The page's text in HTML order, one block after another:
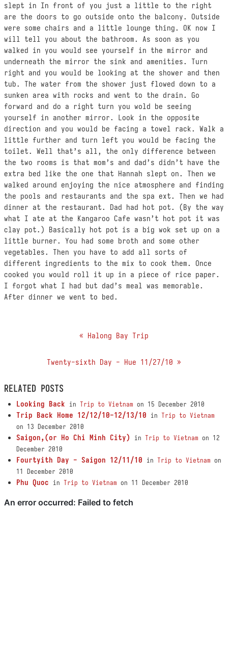
slept in In front of you just a little to the right
are the doors to go outside onto the balcony. Outside
were some chairs and a little lounge thing. OK now I
will tell you about the bathroom. As soon as you
walked in you would see yourself in the mirror and
underneath the mirror the sink and amenities. Turn
right and you would be looking at the shower and then
tub. The water from the shower just flowed down to a
sunken area with rocks and went to the drain. Go
forward and do a right turn you wold be seeing
yourself in another mirror. Look in the opposite
direction and you would be facing a towel rack. Walk a
little further and turn left you would be facing the
toilet. Well that’s all, the only difference between
the two rooms is that mom’s and dad’s didn’t have the
extra bed like the one that Hannah slept on. Then we
walked around enjoying the nice atmosphere and finding
the pools and restaurants and the spa ext. Then we had
dinner at the restaurant. Dad had hot pot. (By the way
what I ate at the Kangaroo Cafe wasn’t hot pot it was
clay pot.) Basically hot pot is a big wok set up on a
little burner. You had some broth and some other
vegetables. Then you have to add all sorts of
different ingredients to the mix to cook them. Once
cooked you would roll it up in a piece of rice paper.
I forgot what I had but dad’s meal was memorable.
After dinner we went to bed.
« Halong Bay Trip
Twenty-sixth Day - Hue 11/27/10 »
RELATED POSTS
Looking Back in Trip to Vietnam on 15 December 2010
Trip Back Home 12/12/10-12/13/10 in Trip to Vietnam
on 13 December 2010
Saigon,(or Ho Chi Minh City) in Trip to Vietnam on 12
December 2010
Fourtyith Day - Saigon 12/11/10 in Trip to Vietnam on
11 December 2010
Phu Quoc in Trip to Vietnam on 11 December 2010